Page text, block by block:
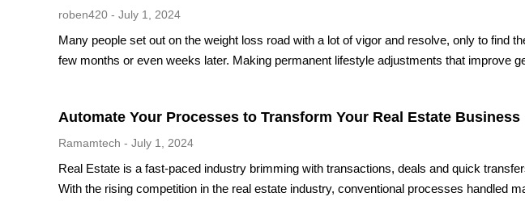
roben420 July 1, 2024
Many people set out on the weight loss road with a lot of vigor and resolve, only to find
few months or even weeks later. Making permanent lifestyle adjustments that improve
Automate Your Processes to Transform Your Real Estate Business
Ramamtech July 1, 2024
Real Estate is a fast-paced industry brimming with transactions, deals and quick
With the rising competition in the real estate industry, conventional processes handled